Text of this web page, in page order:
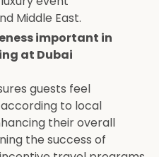
Middle East.
important in
at Dubai
guests feel
to local
their overall
the success of